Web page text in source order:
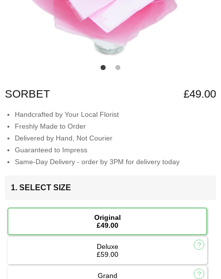
SORBET £49.00
Handcrafted by Your Local Florist
Freshly Made to Order
Delivered by Hand, Not Courier
Guaranteed to Impress
Same-Day Delivery - order by 3PM for delivery today
1. SELECT SIZE
Original
£49.00
Deluxe
£59.00
Grand